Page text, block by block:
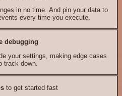
in no time. And pin your data to
every time you execute.
debugging
your settings, making edge cases
track down.
to get started fast